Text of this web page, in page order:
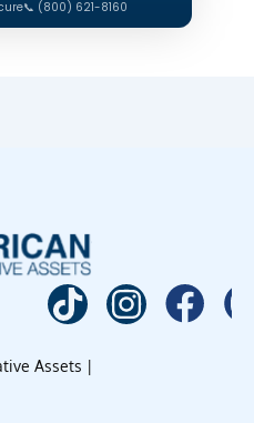
📞 (800) 621-8160
Assets |